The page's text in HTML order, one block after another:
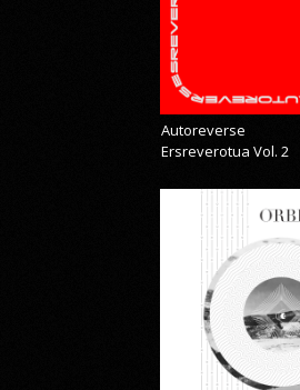
Autoreverse
Ersreverotua Vol. 2